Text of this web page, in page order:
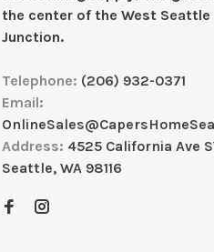
the center of the West Seattle
Junction.
Telephone: (206) 932-0371
Email:
Address: 4525 California Ave
Seattle, WA 98116